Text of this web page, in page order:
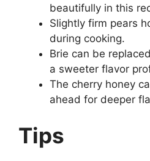
beautifully in this
Slightly firm pears
during cooking.
Brie can be
a sweeter flavor
The cherry honey
ahead for deeper
Tips